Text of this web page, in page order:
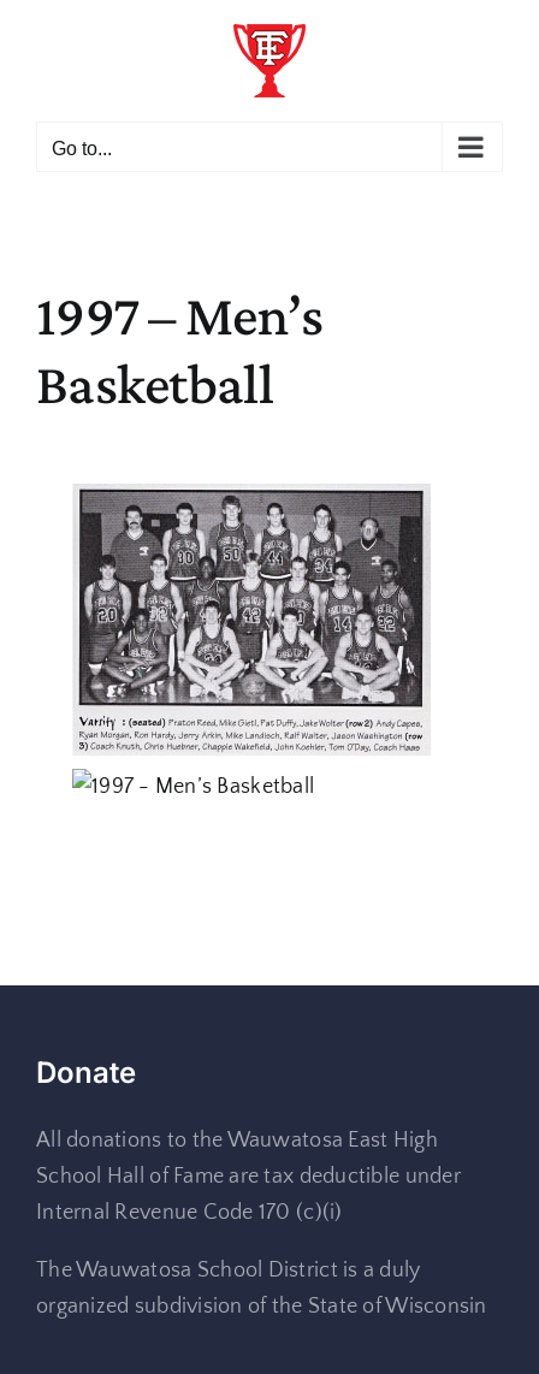
Go to...
1997 – Men’s
Basketball
Donate
All donations to the Wauwatosa East High
School Hall of Fame are tax deductible under
Internal Revenue Code 170 (c)(i)
The Wauwatosa School District is a duly
organized subdivision of the State of Wisconsin